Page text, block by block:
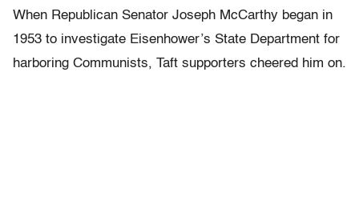
When Republican Senator Joseph McCarthy began in
1953 to investigate Eisenhower’s State Department for
harboring Communists, Taft supporters cheered him on.